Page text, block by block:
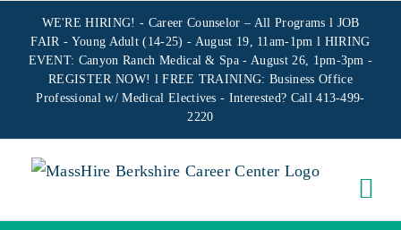
content
WE'RE HIRING! - Career Counselor – All Programs l JOB
FAIR - Young Adult (14-25) - August 19, 11am-1pm l HIRING
EVENT: Canyon Ranch Medical & Spa - August 26, 1pm-3pm -
REGISTER NOW! l FREE TRAINING:Business Office
Professional w/ Medical Electives - Interested? Call 413-499-
2220